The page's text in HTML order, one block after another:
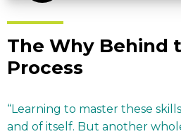
The Why Behind
Process
“Learning to master these
and of itself. But another